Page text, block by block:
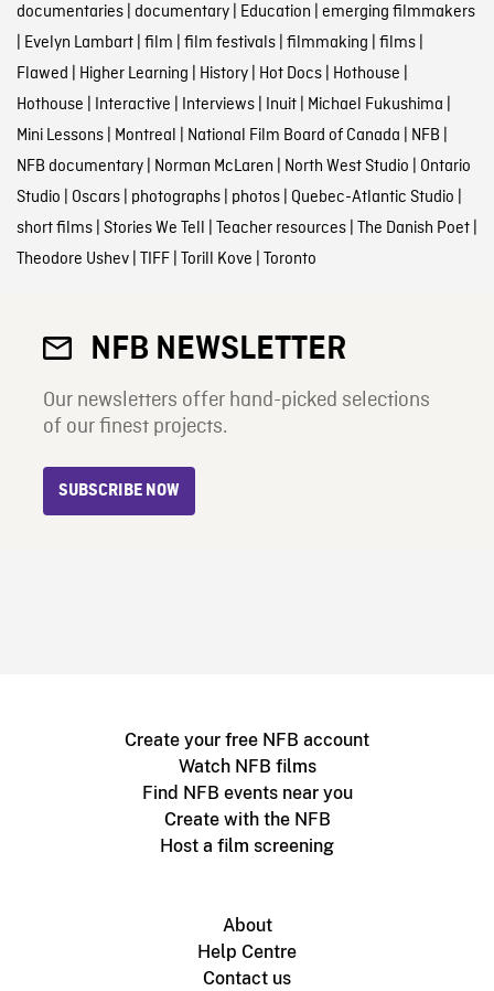
documentaries| documentary| Education | emerging filmmakers
| Evelyn Lambart| film | film festivals| filmmaking | films|
Flawed | Higher Learning | History| Hot Docs| Hothouse |
Hothouse | Interactive | Interviews| Inuit| Michael Fukushima |
Mini Lessons| Montreal | National Film Board of Canada | NFB |
NFB documentary| Norman McLaren | North West Studio | Ontario
Studio | Oscars| photographs| photos| Quebec-Atlantic Studio |
short films| Stories We Tell | Teacher resources| The Danish Poet|
Theodore Ushev| TIFF| Torill Kove | Toronto
NFB NEWSLETTER
Our newsletters offer hand-picked selections
of our finest projects.
SUBSCRIBE NOW
Create your free NFB account
Watch NFB films
Find NFB events near you
Create with the NFB
Host a film screening
About
Help Centre
Contact us